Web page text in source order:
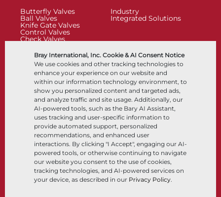
Bray International, Inc. Cookie & AI Consent Notice
We use cookies and other tracking technologies to
enhance your experience on our website and
within our information technology environment, to
show you personalized content and targeted ads,
and analyze traffic and site usage. Additionally, our
AI-powered tools, such as the Bary AI Assistant,
uses tracking and user-specific information to
provide automated support, personalized
recommendations, and enhanced user
interactions. By clicking "I Accept", engaging our AI-
powered tools, or otherwise continuing to navigate
our website you consent to the use of cookies,
tracking technologies, and AI-powered services on
your device, as described in our Privacy Policy.
Butterfly Valves
Ball Valves
Knife Gate Valves
Control Valves
Check Valves
Control Accessories
Cryogenic
Industry
Integrated Solutions
Company
About
Locations
Partnership
Sustainability
Customer Portal
Resources
Documents
Knowledge Center
Software
Materials Selection
Follow Us LinkedIn YouTube